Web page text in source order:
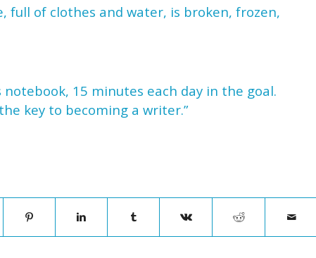
full of clothes and water, is broken, frozen,
15 minutes each day in the goal.
key to becoming a writer.”